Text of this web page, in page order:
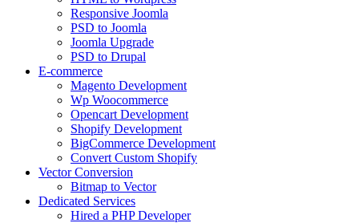
Responsive Joomla
PSD to Joomla
Joomla Upgrade
PSD to Drupal
E-commerce
Magento Development
Wp Woocommerce
Opencart Development
Shopify Development
BigCommerce Development
Convert Custom Shopify
Vector Conversion
Bitmap to Vector
Dedicated Services
Hired a PHP Developer